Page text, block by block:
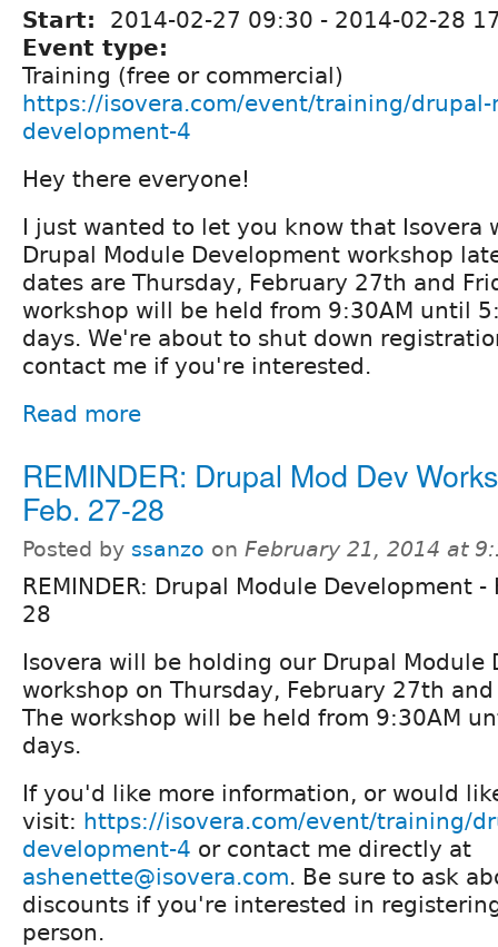
Start: 2014-02-27 09:30 - 2014-02-28
Event type:
Training (free or commercial)
https://isovera.com/event/training/drupal-
development-4
Hey there everyone!
I just wanted to let you know that Isovera
Drupal Module Development workshop
dates are Thursday, February 27th and
workshop will be held from 9:30AM until
days. We're about to shut down
contact me if you're interested.
Read more
REMINDER: Drupal Mod Dev
Feb. 27-28
Posted by ssanzo on February 21, 2014 at
REMINDER: Drupal Module Development -
28
Isovera will be holding our Drupal Module
workshop on Thursday, February 27th
The workshop will be held from 9:30AM
days.
If you'd like more information, or would
visit: https://isovera.com/event/training/
development-4 or contact me directly at
ashenette@isovera.com. Be sure to ask
discounts if you're interested in
person.